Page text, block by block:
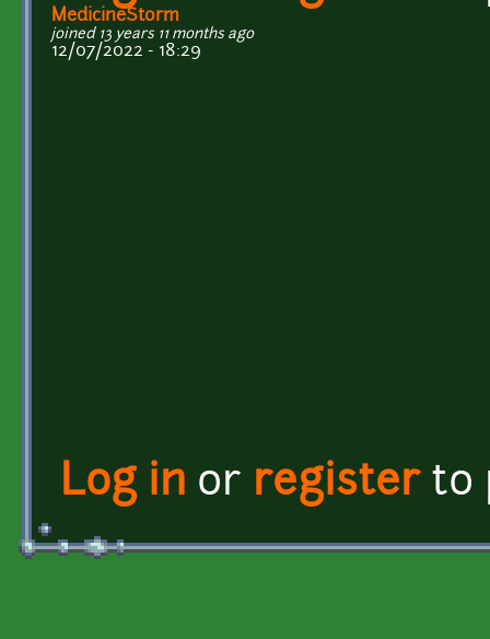
MedicineStorm
joined 13 years 11 months ago
12/07/2022 - 18:29
Log in or registerto